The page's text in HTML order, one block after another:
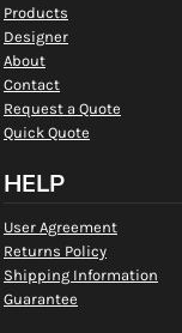
Products
Designer
About
Contact
Request a Quote
Quick Quote
HELP
User Agreement
Returns Policy
Shipping Information
Guarantee